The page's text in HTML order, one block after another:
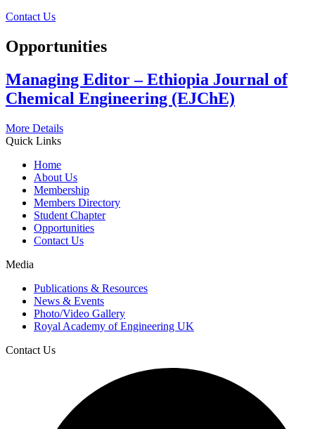
Contact Us
Opportunities
Managing Editor – Ethiopia Journal of
Chemical Engineering (EJChE)
More Details
Quick Links
Home
About Us
Membership
Members Directory
Student Chapter
Opportunities
Contact Us
Media
Publications & Resources
News & Events
Photo/Video Gallery
Royal Academy of Engineering UK
Contact Us